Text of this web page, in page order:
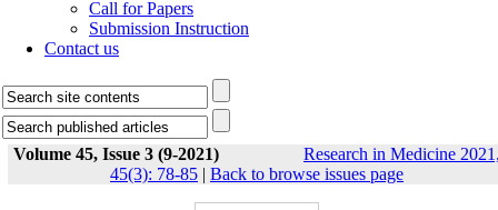
Call for Papers
Submission Instruction
Contact us
Volume 45, Issue 3 (9-2021)
Research in Medicine
45(3): 78-85 | Back to browse issues page